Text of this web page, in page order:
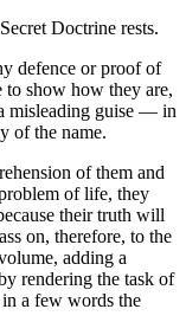
Doctrine rests.
defence or proof of
to show how they are,
misleading guise — in
of the name.
of them and
of life, they
their truth will
on, therefore, to the
adding a
rendering the task of
a few words the